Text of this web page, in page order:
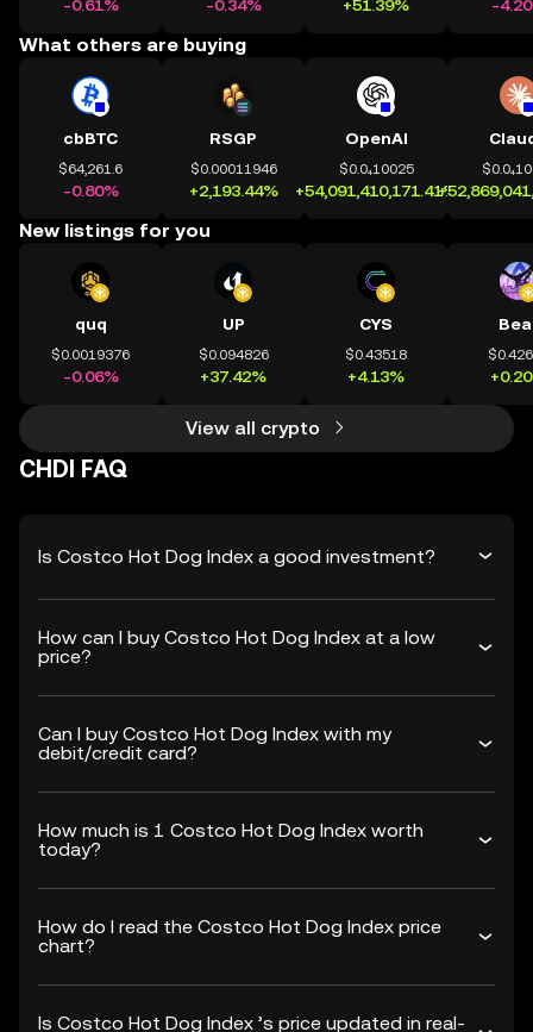
-0.61% -0.34% +51.39% -
What others are buying
cbBTC
$64,261.6
-0.80%
RSGP
$0.00011946
+2,193.44%
OpenAI
$0.0₄10025
+54,091,410,171.41%
New listings for you
quq
$0.0019376
-0.06%
UP
$0.094826
+37.42%
CYS
$0.43518
+4.13%
View all crypto
CHDI FAQ
Is Costco Hot Dog Index a good investment?
How can I buy Costco Hot Dog Index at a low
price?
Can I buy Costco Hot Dog Index with my
debit/credit card?
How much is 1 Costco Hot Dog Index worth
today?
How do I read the Costco Hot Dog Index price
chart?
Is Costco Hot Dog Index ’s price updated in real-